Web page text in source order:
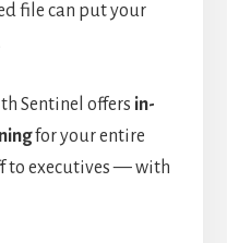
file can put your
Sentinel offers in-
for your entire
to executives — with